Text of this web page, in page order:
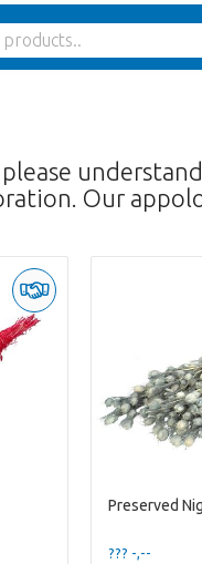
Our
Preserved
??? -,--